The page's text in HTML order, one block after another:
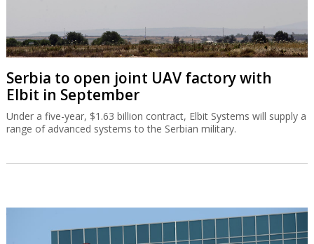
Serbia to open joint UAV factory with
Elbit in September
Under a five-year, $1.63 billion contract, Elbit Systems will supply a
range of advanced systems to the Serbian military.